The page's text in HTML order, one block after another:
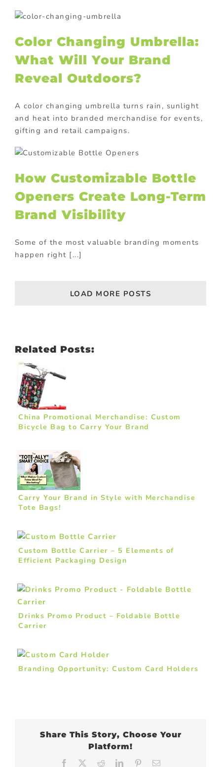
Color Changing Umbrella:
What Will Your Brand
Reveal Outdoors?
A color changing umbrella turns rain, sunlight
and heat into branded merchandise for events,
gifting and retail campaigns.
How Customizable Bottle
Openers Create Long-Term
Brand Visibility
Some of the most valuable branding moments
happen right [...]
LOAD MORE POSTS
Related Posts:
China Promotional Merchandise: Custom
Bicycle Bag to Carry Your Brand
Carry Your Brand in Style with Merchandise
Tote Bags!
Custom Bottle Carrier – 5 Elements of
Efficient Packaging Design
Drinks Promo Product – Foldable Bottle
Carrier
Branding Opportunity: Custom Card Holders
Share This Story, Choose Your
Platform!
Facebook RedditLinkedInPinterest